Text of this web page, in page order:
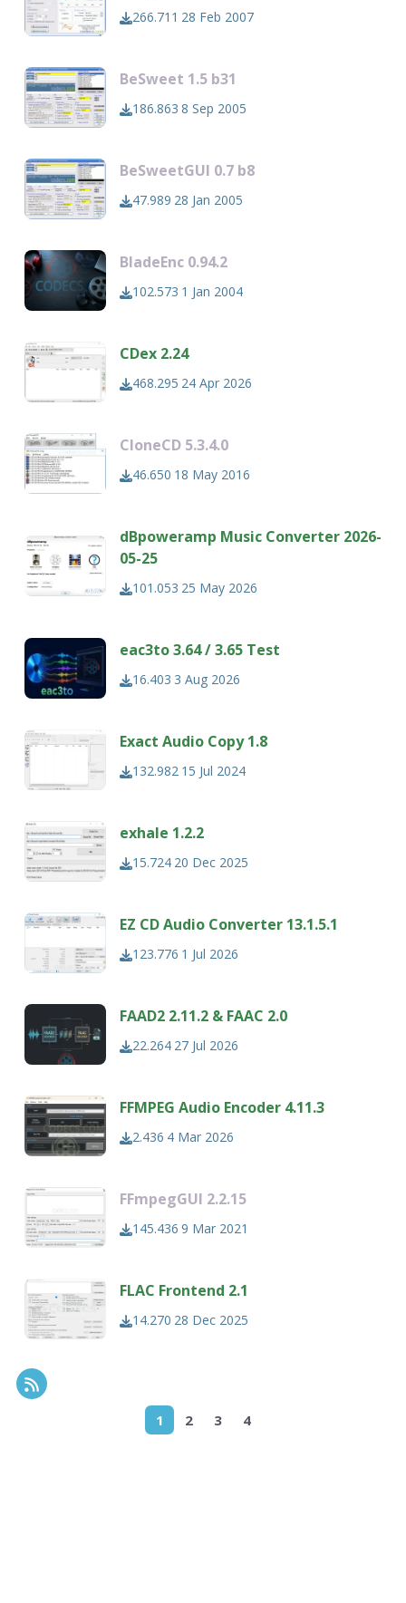
266.711 28 Feb 2007
BeSweet 1.5 b31
186.863 8 Sep 2005
BeSweetGUI 0.7 b8
47.989 28 Jan 2005
BladeEnc 0.94.2
102.573 1 Jan 2004
CDex 2.24
468.295 24 Apr 2026
CloneCD 5.3.4.0
46.650 18 May 2016
dBpoweramp Music Converter 2026-
05-25
101.053 25 May 2026
eac3to 3.64 / 3.65 Test
16.403 3 Aug 2026
Exact Audio Copy 1.8
132.982 15 Jul 2024
exhale 1.2.2
15.724 20 Dec 2025
EZ CD Audio Converter 13.1.5.1
123.776 1 Jul 2026
FAAD2 2.11.2 & FAAC 2.0
22.264 27 Jul 2026
FFMPEG Audio Encoder 4.11.3
2.436 4 Mar 2026
FFmpegGUI 2.2.15
145.436 9 Mar 2021
FLAC Frontend 2.1
14.270 28 Dec 2025
1 2 3 4
RSS Feed